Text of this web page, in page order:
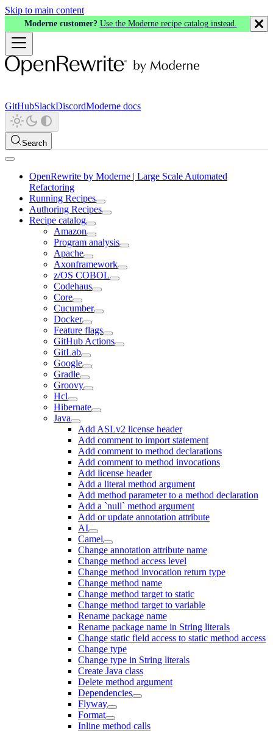
Skip to main content
Moderne customer? Use the Moderne recipe catalog instead.
GitHubSlackDiscordModerne docs
Search
OpenRewrite by Moderne | Large Scale Automated
Refactoring
Running Recipes
Authoring Recipes
Recipe catalog
Amazon
Program analysis
Apache
Axonframework
z/OS COBOL
Codehaus
Core
Cucumber
Docker
Feature flags
GitHub Actions
GitLab
Google
Gradle
Groovy
Hcl
Hibernate
Java
Add ASLv2 license header
Add comment to import statement
Add comment to method declarations
Add comment to method invocations
Add license header
Add a literal method argument
Add method parameter to a method declaration
Add a `null` method argument
Add or update annotation attribute
AI
Camel
Change annotation attribute name
Change method access level
Change method invocation return type
Change method name
Change method target to static
Change method target to variable
Rename package name
Rename package name in String literals
Change static field access to static method access
Change type
Change type in String literals
Create Java class
Delete method argument
Dependencies
Flyway
Format
Inline method calls